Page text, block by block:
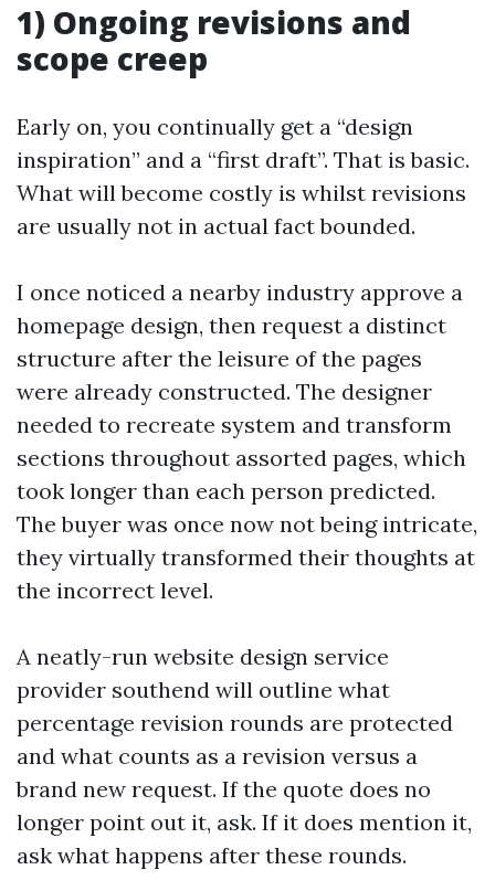
1) Ongoing revisions and
scope creep
Early on, you continually get a “design
inspiration” and a “first draft”. That is basic.
What will become costly is whilst revisions
are usually not in actual fact bounded.
I once noticed a nearby industry approve a
homepage design, then request a distinct
structure after the leisure of the pages
were already constructed. The designer
needed to recreate system and transform
sections throughout assorted pages, which
took longer than each person predicted.
The buyer was once now not being intricate,
they virtually transformed their thoughts at
the incorrect level.
A neatly-run website design service
provider southend will outline what
percentage revision rounds are protected
and what counts as a revision versus a
brand new request. If the quote does no
longer point out it, ask. If it does mention it,
ask what happens after these rounds.